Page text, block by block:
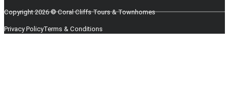
Copyright 2026 © Coral Cliffs Tours & Townhomes
Privacy PolicyTerms & Conditions